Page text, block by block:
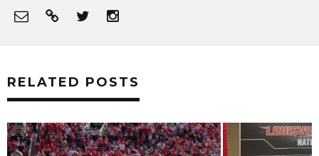
RELATED POSTS